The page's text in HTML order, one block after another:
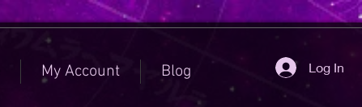
My Account Blog Log In